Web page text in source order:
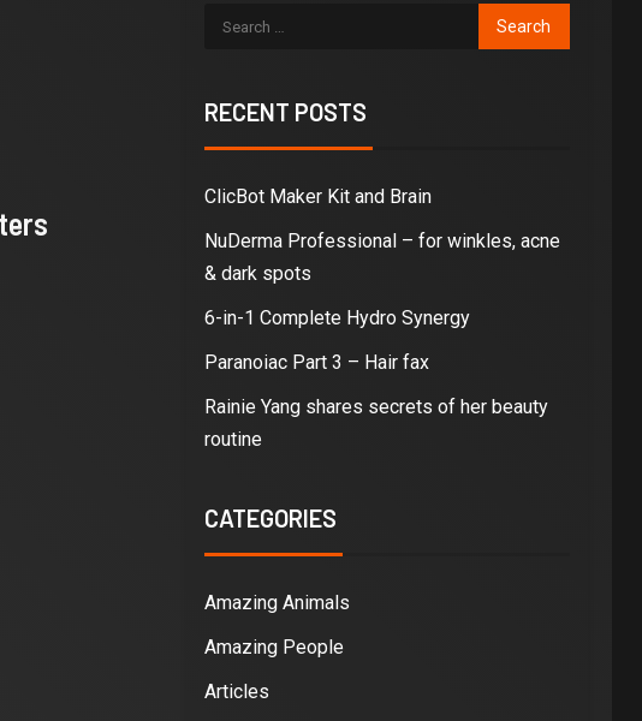
RECENT POSTS
ClicBot Maker Kit and Brain
NuDerma Professional – for winkles, acne
& dark spots
6-in-1 Complete Hydro Synergy
Paranoiac Part 3 – Hair fax
Rainie Yang shares secrets of her beauty
routine
CATEGORIES
Amazing Animals
Amazing People
Articles